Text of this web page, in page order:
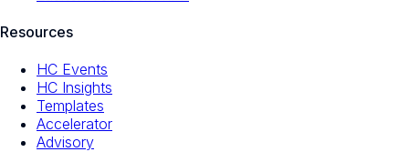
Resources
HC Events
HC Insights
Templates
Accelerator
Advisory